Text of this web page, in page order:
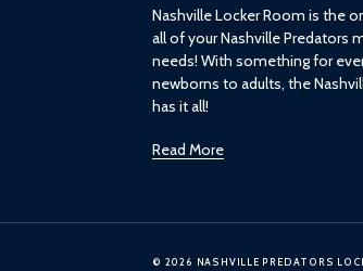
Nashville Locker Room is the
all of your Nashville Predators
needs! With something for
newborns to adults, the
has it all!
Read More
© 2026 NASHVILLE PREDATORS